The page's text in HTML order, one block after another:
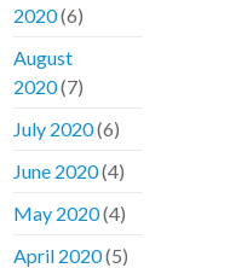
2020(6)
August
2020(7)
July 2020(6)
June 2020(4)
May 2020(4)
April 2020(5)